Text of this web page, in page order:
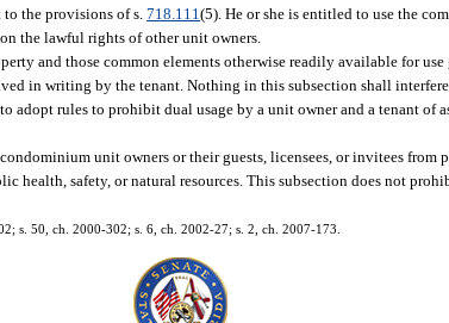
to the provisions of s.718.111(5). He or she is entitled to use the
the lawful rights of other unit owners.
and those common elements otherwise readily available for
in writing by the tenant. Nothing in this subsection shall
adopt rules to prohibit dual usage by a unit owner and a tenant of
unit owners or their guests, licensees, or invitees from
health, safety, or natural resources. This subsection does not
s. 50, ch. 2000-302; s. 6, ch. 2002-27; s. 2, ch. 2007-173.